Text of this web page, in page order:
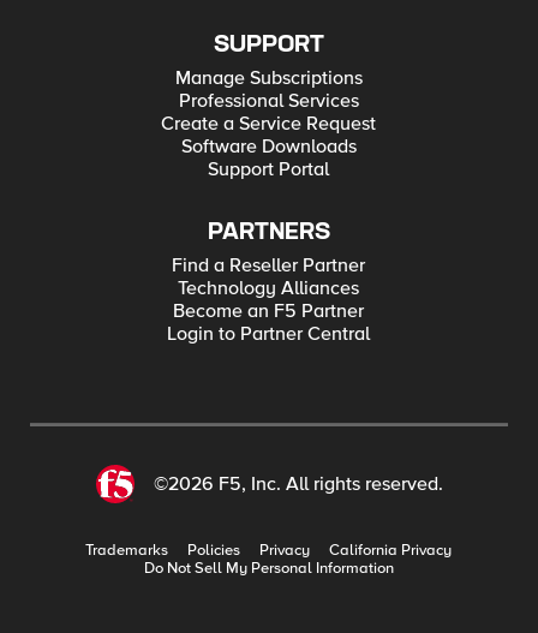
SUPPORT
Manage Subscriptions
Professional Services
Create a Service Request
Software Downloads
Support Portal
PARTNERS
Find a Reseller Partner
Technology Alliances
Become an F5 Partner
Login to Partner Central
©2026 F5, Inc. All rights reserved.
Trademarks Policies Privacy
California Privacy
Do Not Sell My Personal Information